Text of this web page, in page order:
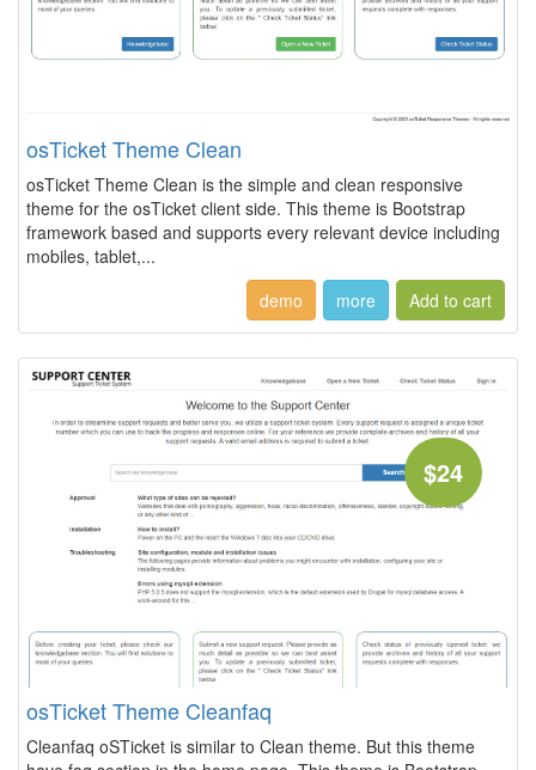
osTicket Theme Clean
osTicket Theme Clean is the simple and clean responsive
theme for the osTicket client side. This theme is Bootstrap
framework based and supports every relevant device including
mobiles, tablet,...
demo
more
$24
osTicket Theme Cleanfaq
Cleanfaq oSTicket is similar to Clean theme. But this theme